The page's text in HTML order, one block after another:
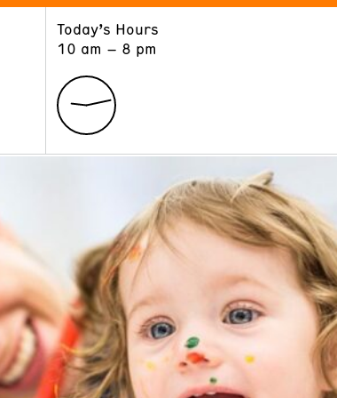
Today’s Hours
10 am – 8 pm